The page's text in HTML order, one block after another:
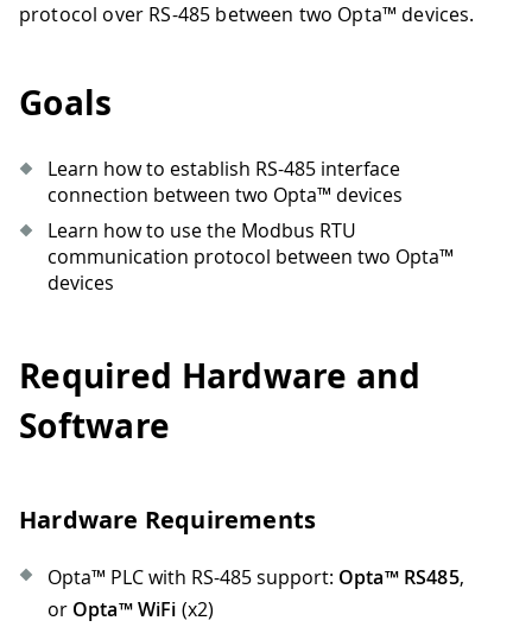
protocol over RS-485 between two Opta™ devices.
Goals
Learn how to establish RS-485 interface
connection between two Opta™ devices
Learn how to use the Modbus RTU
communication protocol between two Opta™
devices
Required Hardware and
Software
Hardware Requirements
Opta™ PLC with RS-485 support: Opta™ RS485,
or Opta™ WiFi (x2)